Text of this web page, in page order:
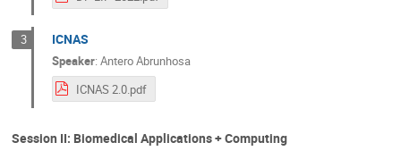
3 ICNAS
Speaker: Antero Abrunhosa
ICNAS 2.0.pdf
Session II: Biomedical Applications + Computing